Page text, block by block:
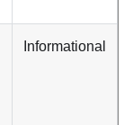
Informational